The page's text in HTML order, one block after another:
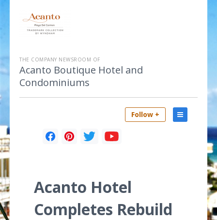
THE COMPANY NEWSROOM OF
Acanto Boutique Hotel and
Condominiums
Follow +
Acanto Hotel
Completes Rebuild